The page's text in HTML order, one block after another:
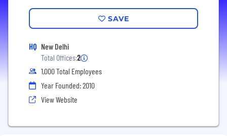
SAVE
HQ New Delhi
Total Offices:2
1,000 Total Employees
Year Founded: 2010
View Website